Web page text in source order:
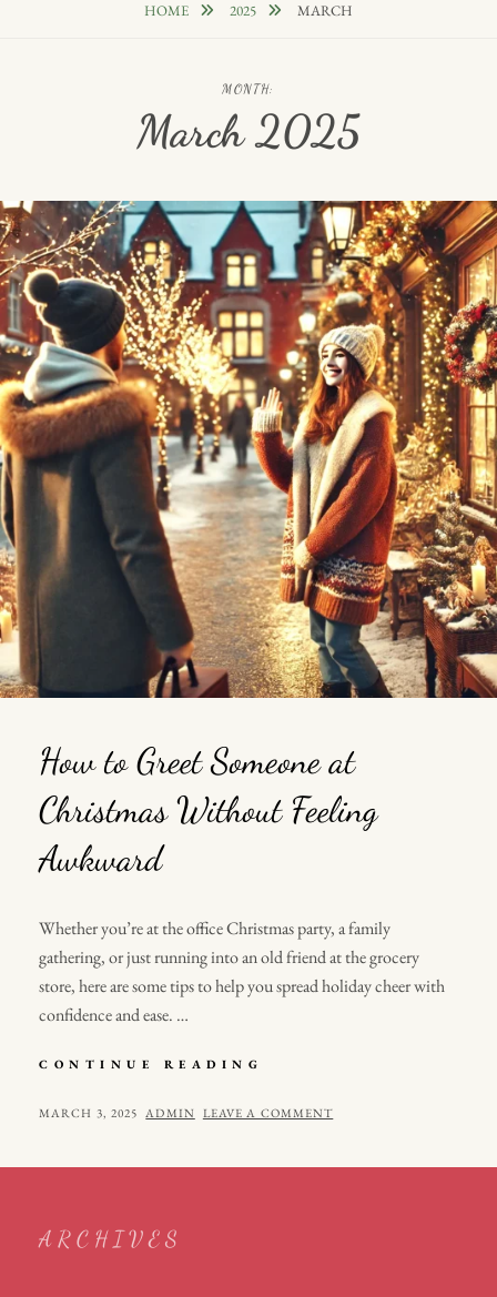
HOME 2025 MARCH
MONTH:
March 2025
How to Greet Someone at
Christmas Without Feeling
Awkward
Whether you’re at the office Christmas party, a family
gathering, or just running into an old friend at the grocery
store, here are some tips to help you spread holiday cheer with
confidence and ease. …
CONTINUE READING
GREET
POSTED
MARCH 3, 2025 BY
ADMIN LEAVE A COMMENT
ARCHIVES